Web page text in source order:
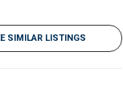
SIMILAR LISTINGS